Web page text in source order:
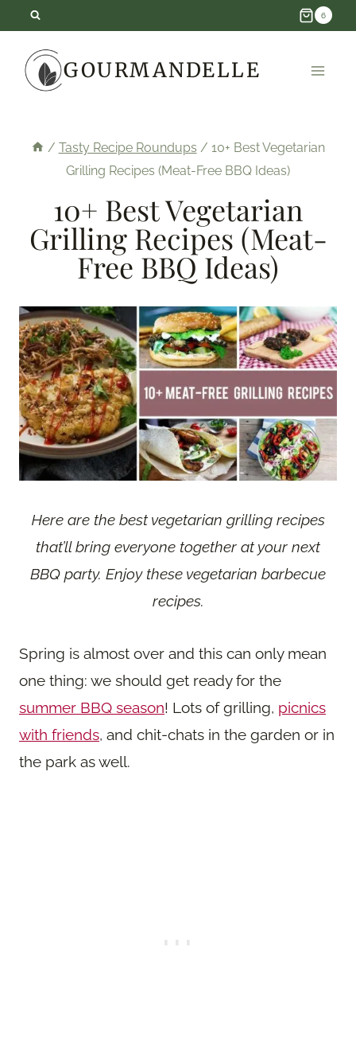
content
6
GOURMANDELLE
/ Tasty Recipe Roundups / 10+ Best Vegetarian
Grilling Recipes (Meat-Free BBQ Ideas)
10+ Best Vegetarian
Grilling Recipes (Meat-
Free BBQ Ideas)
Here are the best vegetarian grilling recipes
that’ll bring everyone together at your next
BBQ party. Enjoy these vegetarian barbecue
recipes.
Spring is almost over and this can only mean
one thing: we should get ready for the
summer BBQ season! Lots of grilling, picnics
with friends, and chit-chats in the garden or in
the park as well.